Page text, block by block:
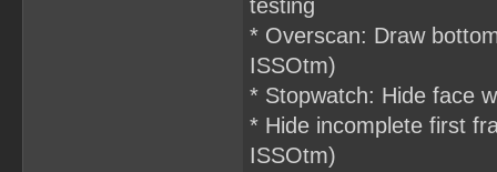
testing
* Overscan: Draw
ISSOtm)
* Stopwatch: Hide face
* Hide incomplete first
ISSOtm)